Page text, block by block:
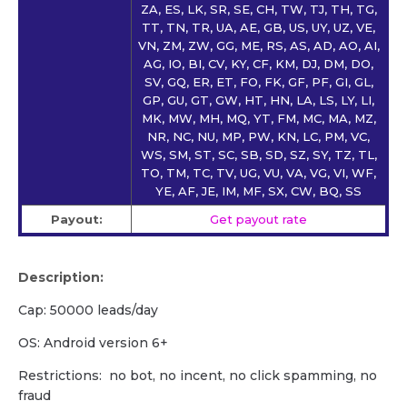
ZA, ES, LK, SR, SE, CH, TW, TJ, TH, TG,
TT, TN, TR, UA, AE, GB, US, UY, UZ, VE,
VN, ZM, ZW, GG, ME, RS, AS, AD, AO, AI,
AG, IO, BI, CV, KY, CF, KM, DJ, DM, DO,
SV, GQ, ER, ET, FO, FK, GF, PF, GI, GL,
GP, GU, GT, GW, HT, HN, LA, LS, LY, LI,
MK, MW, MH, MQ, YT, FM, MC, MA, MZ,
NR, NC, NU, MP, PW, KN, LC, PM, VC,
WS, SM, ST, SC, SB, SD, SZ, SY, TZ, TL,
TO, TM, TC, TV, UG, VU, VA, VG, VI, WF,
YE, AF, JE, IM, MF, SX, CW, BQ, SS
Payout:
Get payout rate
Description:
Cap: 50000 leads/day
OS: Android version 6+
Restrictions: no bot, no incent, no click spamming, no
fraud